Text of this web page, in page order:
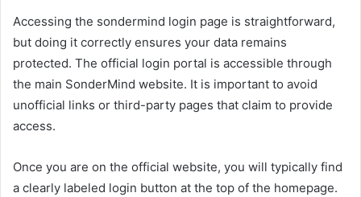
Accessing the sondermind login page is straightforward,
but doing it correctly ensures your data remains
protected. The official login portal is accessible through
the main SonderMind website. It is important to avoid
unofficial links or third-party pages that claim to provide
access.
Once you are on the official website, you will typically find
a clearly labeled login button at the top of the homepage.